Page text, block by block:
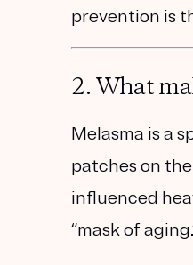
prevention is
2. What
Melasma is a
patches on
influenced
“mask of